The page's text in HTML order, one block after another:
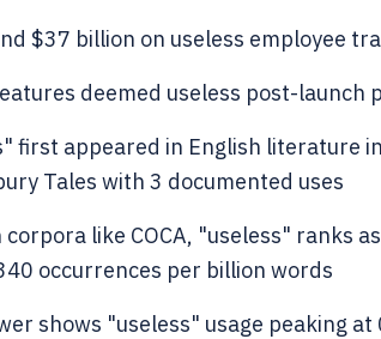
$37 billion on useless employee
deemed useless post-launch
first appeared in English literature
Tales with 3 documented uses
like COCA, "useless" ranks
occurrences per billion words
shows "useless" usage peaking